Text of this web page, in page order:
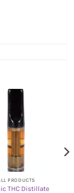
PRODUCTS
THC Distillate